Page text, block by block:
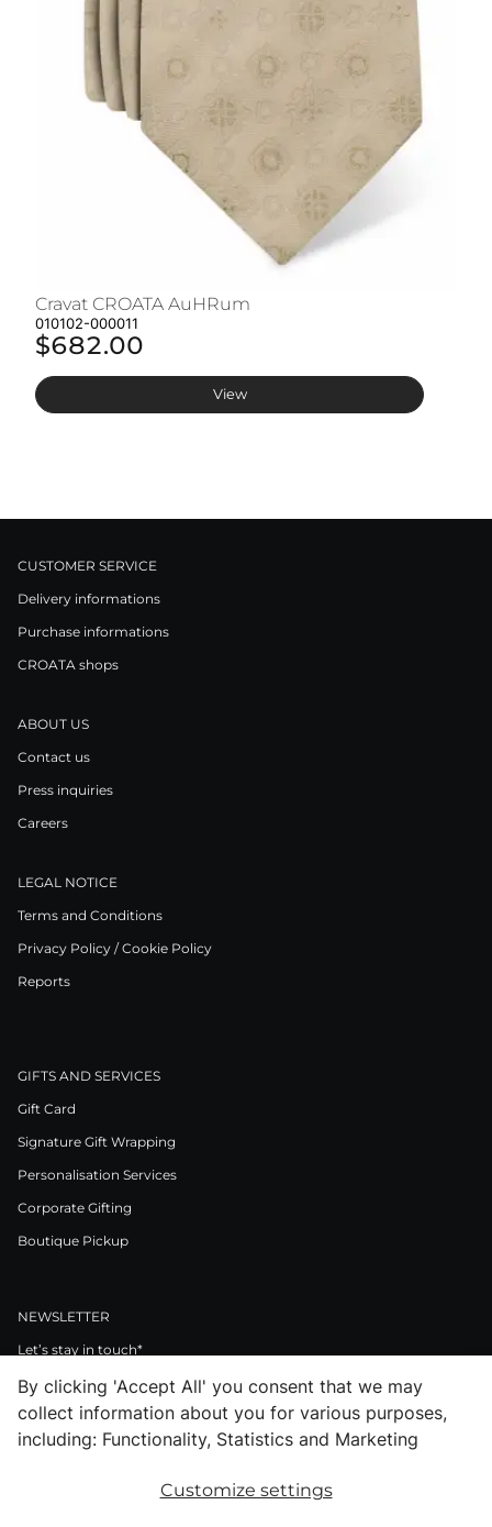
Cravat CROATA AuHRum
010102-000011
$682.00
View
CUSTOMER SERVICE
Delivery informations
Purchase informations
CROATA shops
ABOUT US
Contact us
Press inquiries
Careers
LEGAL NOTICE
Terms and Conditions
Privacy Policy / Cookie Policy
Reports
GIFTS AND SERVICES
Gift Card
Signature Gift Wrapping
Personalisation Services
Corporate Gifting
Boutique Pickup
NEWSLETTER
Let’s stay in touch*
>
FacebookInstagram
PinterestLinkedInYoutube
By clicking 'Accept All' you consent that we may
collect information about you for various purposes,
including: Functionality, Statistics and Marketing
Customize settings